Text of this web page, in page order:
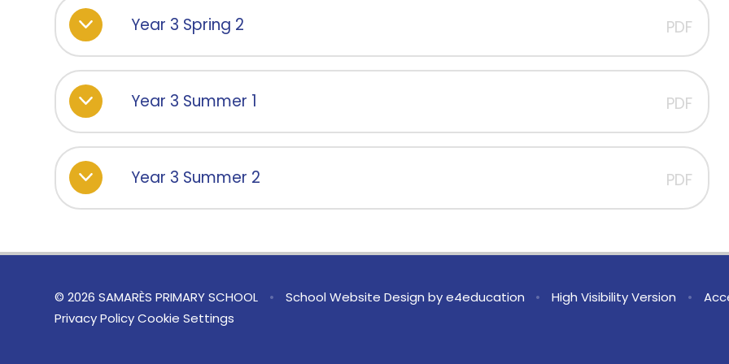
Year 3 Spring 2 PDF
Year 3 Summer 1 PDF
Year 3 Summer 2 PDF
© 2026 SAMARÈS PRIMARY SCHOOL • School Website Design bye4education • High Visibility Version •
Privacy Policy Cookie Settings